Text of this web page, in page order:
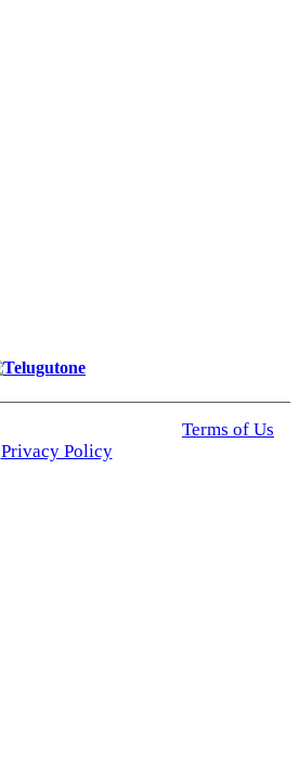
Terms of Us
Privacy Policy